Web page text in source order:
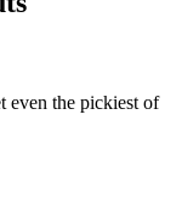
even the pickiest of